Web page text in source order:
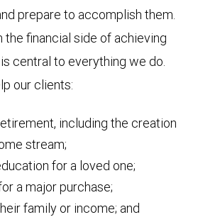
prepare to accomplish them.
the financial side of achieving
central to everything we do.
our clients:
including the creation
stream;
for a loved one;
a major purchase;
family or income; and